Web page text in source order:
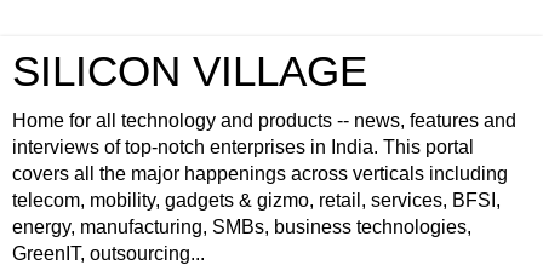
SILICON VILLAGE
Home for all technology and products -- news, features and
interviews of top-notch enterprises in India. This portal
covers all the major happenings across verticals including
telecom, mobility, gadgets & gizmo, retail, services, BFSI,
energy, manufacturing, SMBs, business technologies,
GreenIT, outsourcing...